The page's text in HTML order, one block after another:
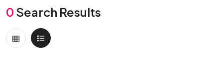
0 Search Results